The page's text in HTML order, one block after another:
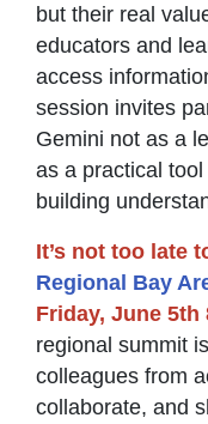
but their real
educators and
access
session invites
Gemini not as a
as a practical
building
It’s not too late
Regional Bay
Friday, June 5th
regional summit
colleagues from
collaborate, and